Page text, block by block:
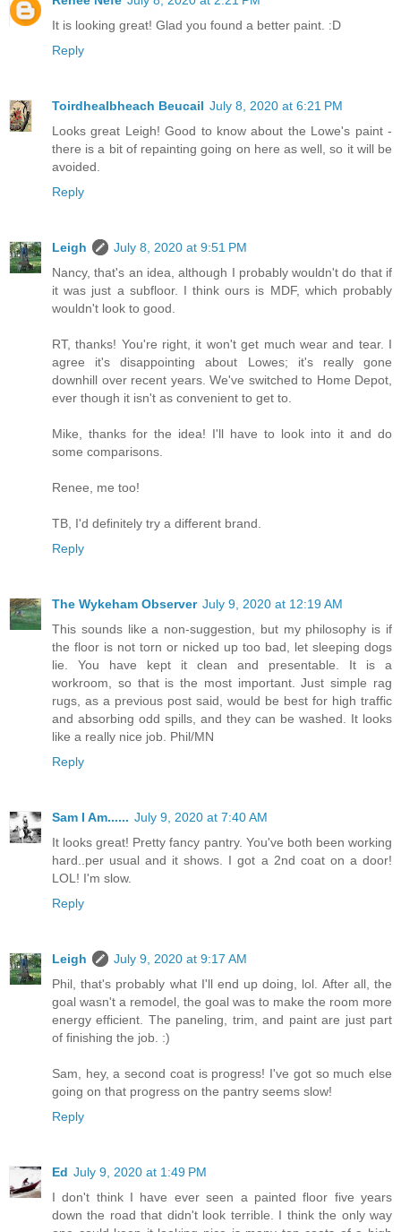
It is looking great! Glad you found a better paint. :D
Reply
Toirdhealbheach Beucail July 8, 2020 at 6:21 PM
Looks great Leigh! Good to know about the Lowe's paint -
there is a bit of repainting going on here as well, so it will be
avoided.
Reply
Leigh
July 8, 2020 at 9:51 PM
Nancy, that's an idea, although I probably wouldn't do that if
it was just a subfloor. I think ours is MDF, which probably
wouldn't look to good.
RT, thanks! You're right, it won't get much wear and tear. I
agree it's disappointing about Lowes; it's really gone
downhill over recent years. We've switched to Home Depot,
ever though it isn't as convenient to get to.
Mike, thanks for the idea! I'll have to look into it and do
some comparisons.
Renee, me too!
TB, I'd definitely try a different brand.
Reply
The Wykeham Observer July 9, 2020 at 12:19 AM
This sounds like a non-suggestion, but my philosophy is if
the floor is not torn or nicked up too bad, let sleeping dogs
lie. You have kept it clean and presentable. It is a
workroom, so that is the most important. Just simple rag
rugs, as a previous post said, would be best for high traffic
and absorbing odd spills, and they can be washed. It looks
like a really nice job. Phil/MN
Reply
Sam I Am...... July 9, 2020 at 7:40 AM
It looks great! Pretty fancy pantry. You've both been working
hard..per usual and it shows. I got a 2nd coat on a door!
LOL! I'm slow.
Reply
Leigh
July 9, 2020 at 9:17 AM
Phil, that's probably what I'll end up doing, lol. After all, the
goal wasn't a remodel, the goal was to make the room more
energy efficient. The paneling, trim, and paint are just part
of finishing the job. :)
Sam, hey, a second coat is progress! I've got so much else
going on that progress on the pantry seems slow!
Reply
Ed July 9, 2020 at 1:49 PM
I don't think I have ever seen a painted floor five years
down the road that didn't look terrible. I think the only way